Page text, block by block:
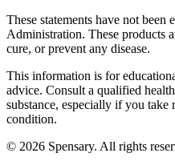
These statements have not
Administration. These products
cure, or prevent any disease.
This information is for
advice. Consult a qualified
substance, especially if you take
condition.
© 2026 Spensary. All rights